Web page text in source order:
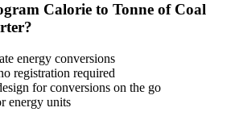
Calorie to Tonne of Coal
energy conversions
registration required
for conversions on the go
energy units